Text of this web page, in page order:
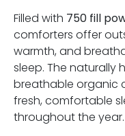
Filled with 750 fill
comforters offer
warmth, and
sleep. The naturally
breathable organic
fresh, comfortable
throughout the year.